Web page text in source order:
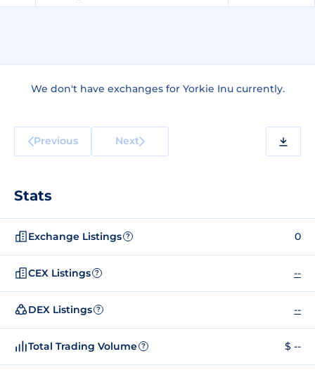
We don't have exchanges for Yorkie Inu currently.
Previous Next
Stats
Exchange Listings ? 0
CEX Listings ? --
DEX Listings ? --
Total Trading Volume ? $ --